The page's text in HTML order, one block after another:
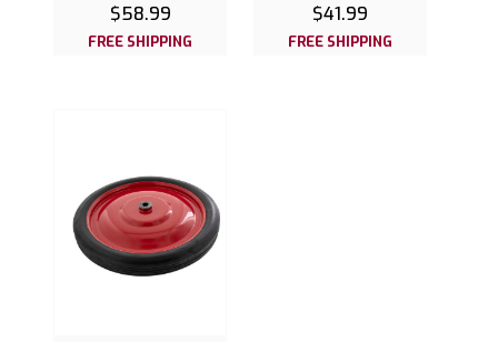
$58.99
FREE SHIPPING
$41.99
FREE SHIPPING